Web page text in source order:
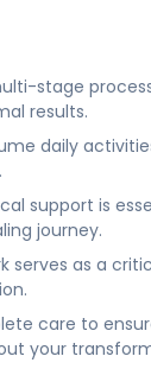
stage
results.
daily
support is
journey.
serves as a
care to
your